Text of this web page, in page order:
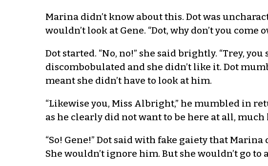
Marina didn’t know about this. Dot was
wouldn’t look at Gene. “Dot, why don’t you
Dot started. “No, no!” she said brightly. “Trey,
discombobulated and she didn’t like it. Dot
meant she didn’t have to look at him.
“Likewise you, Miss Albright,” he mumbled in
as he clearly did not want to be here at all,
“So! Gene!” Dot said with fake gaiety that Marina
She wouldn’t ignore him. But she wouldn’t go